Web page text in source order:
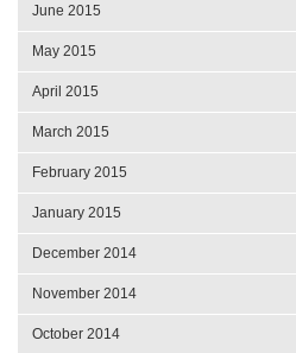
June 2015
May 2015
April 2015
March 2015
February 2015
January 2015
December 2014
November 2014
October 2014